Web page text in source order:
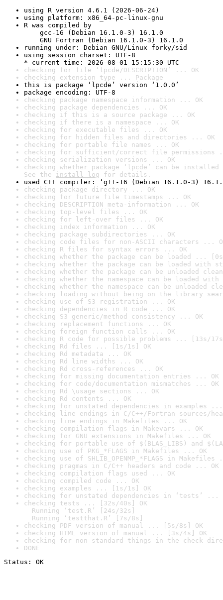
using R version 4.6.1 (2026-06-24)
using platform: x86_64-pc-linux-gnu
R was compiled by
gcc-16 (Debian 16.1.0-3) 16.1.0
GNU Fortran (Debian 16.1.0-3) 16.1.0
running under: Debian GNU/Linux forky/sid
using session charset: UTF-8
* current time: 2026-08-01 15:15:30 UTC
checking for file ‘lpcde/DESCRIPTION’ ... OK
checking extension type ... Package
this is package ‘lpcde’ version ‘1.0.0’
package encoding: UTF-8
checking package namespace information ... OK
checking package dependencies ... OK
checking if this is a source package ... OK
checking if there is a namespace ... OK
checking for executable files ... OK
checking for hidden files and directories ... OK
checking for portable file names ... OK
checking for sufficient/correct file permissions
checking serialization versions ... OK
checking whether package ‘lpcde’ can be
See the install log for details.
used C++ compiler: ‘g++-16 (Debian 16.1.0-3)
checking package directory ... OK
checking for future file timestamps ... OK
checking DESCRIPTION meta-information ... OK
checking top-level files ... OK
checking for left-over files ... OK
checking index information ... OK
checking package subdirectories ... OK
checking code files for non-ASCII characters ...
checking R files for syntax errors ... OK
checking whether the package can be loaded ...
checking whether the package can be loaded with
checking whether the package can be unloaded
checking whether the namespace can be loaded
checking whether the namespace can be unloaded
checking loading without being on the library
checking use of S3 registration ... OK
checking dependencies in R code ... OK
checking S3 generic/method consistency ... OK
checking replacement functions ... OK
checking foreign function calls ... OK
checking R code for possible problems ... [13s/
checking Rd files ... [1s/1s] OK
checking Rd metadata ... OK
checking Rd line widths ... OK
checking Rd cross-references ... OK
checking for missing documentation entries ... OK
checking for code/documentation mismatches ... OK
checking Rd \usage sections ... OK
checking Rd contents ... OK
checking for unstated dependencies in examples ...
checking line endings in C/C++/Fortran sources/
checking line endings in Makefiles ... OK
checking compilation flags in Makevars ... OK
checking for GNU extensions in Makefiles ... OK
checking for portable use of $(BLAS_LIBS) and
checking use of PKG_*FLAGS in Makefiles ... OK
checking use of SHLIB_OPENMP_*FLAGS in Makefiles
checking pragmas in C/C++ headers and code ... OK
checking compilation flags used ... OK
checking compiled code ... OK
checking examples ... [1s/1s] OK
checking for unstated dependencies in ‘tests’ ...
checking tests ... [32s/40s] OK
Running ‘test.R’ [24s/32s]
Running ‘testthat.R’ [7s/8s]
checking PDF version of manual ... [5s/8s] OK
checking HTML version of manual ... [3s/4s] OK
checking for non-standard things in the check
DONE
Status: OK